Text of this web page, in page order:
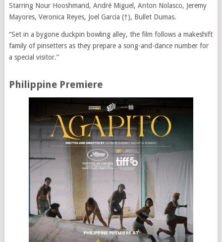
Starring Nour Hooshmand, André Miguel, Anton Nolasco, Jeremy
Mayores, Veronica Reyes, Joel Garcia (†), Bullet Dumas.
“Set in a bygone duckpin bowling alley, the film follows a makeshift
family of pinsetters as they prepare a song-and-dance number for
a special visitor.”
Philippine Premiere